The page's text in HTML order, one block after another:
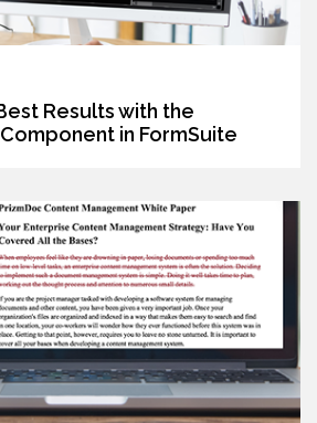
Results with the
in FormSuite